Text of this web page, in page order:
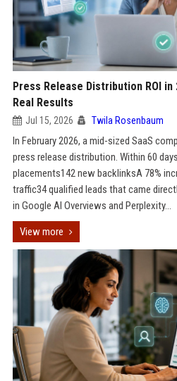
Press Release Distribution ROI
Real Results
Jul 15, 2026 Twila Rosenbaum
In February 2026, a mid-sized SaaS
press release distribution. Within 60
placements142 new backlinksA 78%
traffic34 qualified leads that came
in Google AI Overviews and Perplexity...
View more